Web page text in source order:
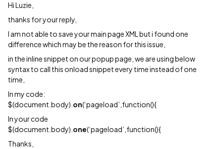
Hi Luzie,
thanks for your reply,
I am not able to save your main page XML but i found one
difference which may be the reason for this issue,
in the inline snippet on our popup page, we are using below
syntax to call this onload snippet every time instead of one
time,
In my code:
$(document.body). on(‘pageload’,function(){
In your code
$(document.body). one(‘pageload’,function(){
Thanks,